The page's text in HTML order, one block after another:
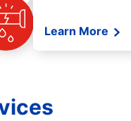
Learn More